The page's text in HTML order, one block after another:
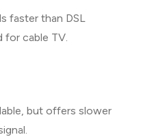
faster than DSL
for cable TV.
but offers slower